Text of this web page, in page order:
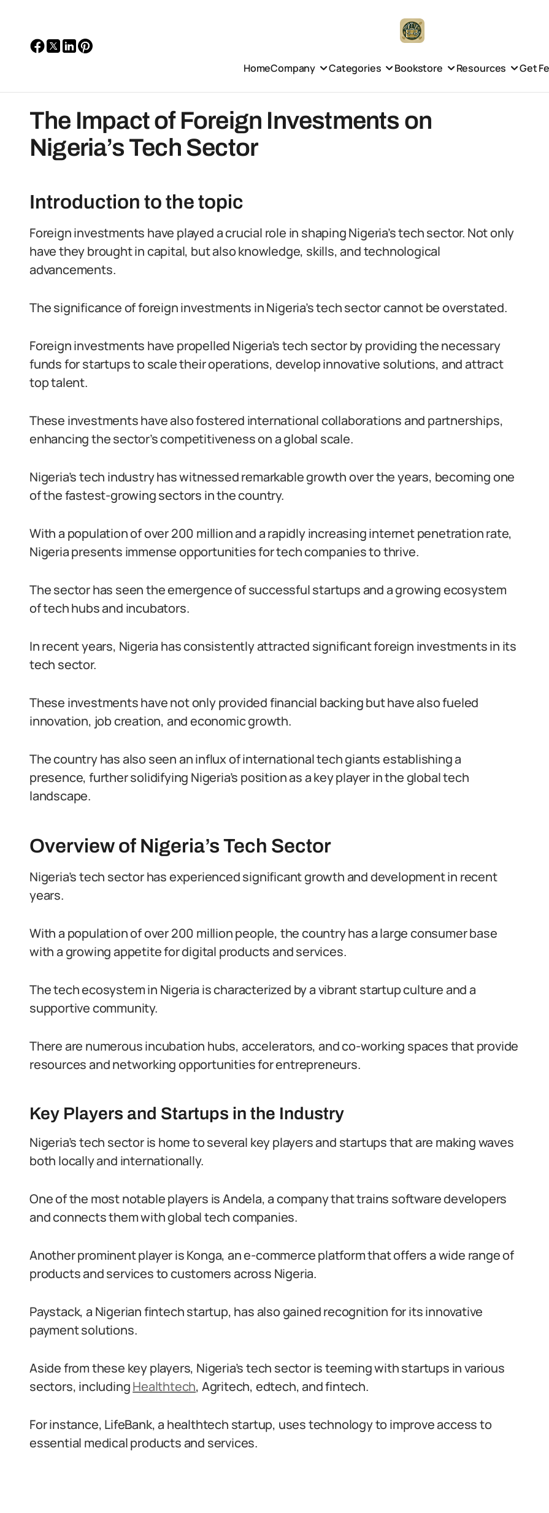
HomeCompany Categories Bookstore Resources Get
The Impact of Foreign Investments on
Nigeria’s Tech Sector
Introduction to the topic
Foreign investments have played a crucial role in shaping Nigeria’s tech sector. Not only
have they brought in capital, but also knowledge, skills, and technological
advancements.
The significance of foreign investments in Nigeria’s tech sector cannot be overstated.
Foreign investments have propelled Nigeria’s tech sector by providing the necessary
funds for startups to scale their operations, develop innovative solutions, and attract
top talent.
These investments have also fostered international collaborations and partnerships,
enhancing the sector’s competitiveness on a global scale.
Nigeria’s tech industry has witnessed remarkable growth over the years, becoming one
of the fastest-growing sectors in the country.
With a population of over 200 million and a rapidly increasing internet penetration rate,
Nigeria presents immense opportunities for tech companies to thrive.
The sector has seen the emergence of successful startups and a growing ecosystem
of tech hubs and incubators.
In recent years, Nigeria has consistently attracted significant foreign investments in its
tech sector.
These investments have not only provided financial backing but have also fueled
innovation, job creation, and economic growth.
The country has also seen an influx of international tech giants establishing a
presence, further solidifying Nigeria’s position as a key player in the global tech
landscape.
Overview of Nigeria’s Tech Sector
Nigeria’s tech sector has experienced significant growth and development in recent
years.
With a population of over 200 million people, the country has a large consumer base
with a growing appetite for digital products and services.
The tech ecosystem in Nigeria is characterized by a vibrant startup culture and a
supportive community.
There are numerous incubation hubs, accelerators, and co-working spaces that provide
resources and networking opportunities for entrepreneurs.
Key Players and Startups in the Industry
Nigeria’s tech sector is home to several key players and startups that are making waves
both locally and internationally.
One of the most notable players is Andela, a company that trains software developers
and connects them with global tech companies.
Another prominent player is Konga, an e-commerce platform that offers a wide range of
products and services to customers across Nigeria.
Paystack, a Nigerian fintech startup, has also gained recognition for its innovative
payment solutions.
Aside from these key players, Nigeria’s tech sector is teeming with startups in various
sectors, includingHealthtech, Agritech, edtech, and fintech.
For instance, LifeBank, a healthtech startup, uses technology to improve access to
essential medical products and services.